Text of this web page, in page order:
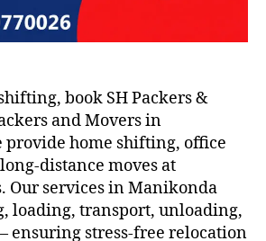
book SH Packers &
and Movers in
provide home shifting, office
distance moves at
Our services in Manikonda
loading, transport, unloading,
ensuring stress-free relocation